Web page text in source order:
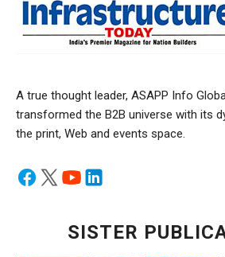
A true thought leader, ASAPP Info
transformed the B2B universe with its
the print, Web and events space.
SISTER